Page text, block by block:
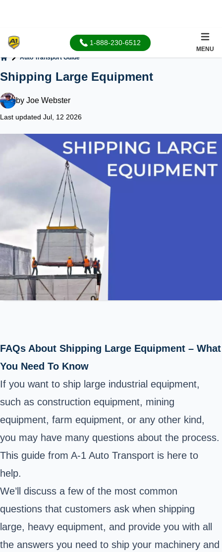
1-888-230-6512
MENU
Auto Transport Guide
Shipping Large Equipment
by Joe Webster
Last updated Jul, 12 2026
FAQs About Shipping Large Equipment – What
You Need To Know
If you want to ship large industrial equipment,
such as construction equipment, mining
equipment, farm equipment, or any other kind,
you may have many questions about the process.
This guide from A-1 Auto Transport is here to
help.
We’ll discuss a few of the most common
questions that customers ask when shipping
large, heavy equipment, and provide you with all
the answers you need to ship your machinery and